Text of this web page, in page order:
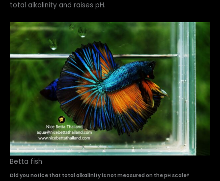
total alkalinity and raises pH.
Betta fish
Did you notice that total alkalinity is not measured on the pH scale?